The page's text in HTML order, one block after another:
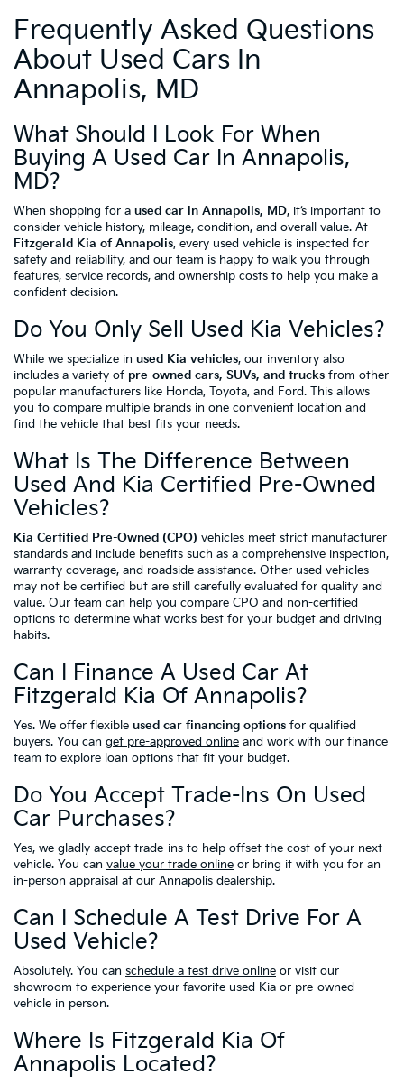
Frequently Asked Questions
About Used Cars In
Annapolis, MD
What Should I Look For When
Buying A Used Car In Annapolis,
MD?
When shopping for a used car in Annapolis, MD, it’s important to
consider vehicle history, mileage, condition, and overall value. At
Fitzgerald Kia of Annapolis, every used vehicle is inspected for
safety and reliability, and our team is happy to walk you through
features, service records, and ownership costs to help you make a
confident decision.
Do You Only Sell Used Kia Vehicles?
While we specialize in used Kia vehicles, our inventory also
includes a variety of pre-owned cars, SUVs, and trucks from other
popular manufacturers like Honda, Toyota, and Ford. This allows
you to compare multiple brands in one convenient location and
find the vehicle that best fits your needs.
What Is The Difference Between
Used And Kia Certified Pre-Owned
Vehicles?
Kia Certified Pre-Owned (CPO) vehicles meet strict manufacturer
standards and include benefits such as a comprehensive inspection,
warranty coverage, and roadside assistance. Other used vehicles
may not be certified but are still carefully evaluated for quality and
value. Our team can help you compare CPO and non-certified
options to determine what works best for your budget and driving
habits.
Can I Finance A Used Car At
Fitzgerald Kia Of Annapolis?
Yes. We offer flexible used car financing options for qualified
buyers. You can get pre-approved online and work with our finance
team to explore loan options that fit your budget.
Do You Accept Trade-Ins On Used
Car Purchases?
Yes, we gladly accept trade-ins to help offset the cost of your next
vehicle. You can value your trade online or bring it with you for an
in-person appraisal at our Annapolis dealership.
Can I Schedule A Test Drive For A
Used Vehicle?
Absolutely. You can schedule a test drive online or visit our
showroom to experience your favorite used Kia or pre-owned
vehicle in person.
Where Is Fitzgerald Kia Of
Annapolis Located?